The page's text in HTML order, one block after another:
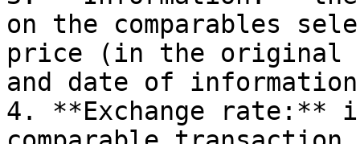
on the comparables
price (in the original
and date of
4. **Exchange rate:**